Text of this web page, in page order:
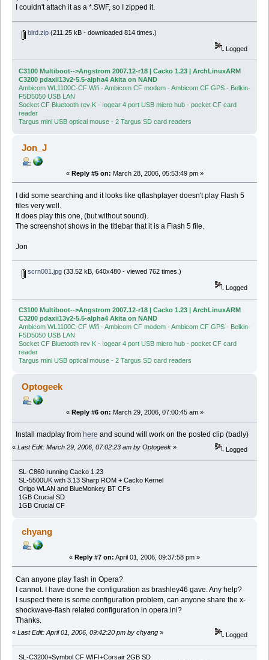
I couldn't attach it as a *.SWF, so I zipped it.
bird.zip(211.25 kB - downloaded 814 times.)
Logged
C3100 Multiboot-->Angstrom 2007.12-r18 | Cacko 1.23 | ArchLinuxARM
C3200 pdaxii13v2-5.5-alpha4 Akita on NAND
Ambicom WL1100C-CF Wifi - Ambicom CF modem - Ambicom CF GPS - Belkin-
F5D5050 USB LAN
Socket CF Bluetooth rev K - Iogear 4 port USB micro hub - pocket CF card
reader
Targus mini USB optical mouse - 2 Targus SD card readers
Jon_J
« Reply #5 on: March 28, 2006, 05:53:49 pm »
I did some searching and it looks like qflashplayer doesn't play Flash 5
files very well.
It does play this one, (but without sound).
The screenshot shows in the titlebar that it is a Flash 5 file.
Jon
scrn001.jpg(33.52 kB, 640x480 - viewed 762 times.)
Logged
C3100 Multiboot-->Angstrom 2007.12-r18 | Cacko 1.23 | ArchLinuxARM
C3200 pdaxii13v2-5.5-alpha4 Akita on NAND
Ambicom WL1100C-CF Wifi - Ambicom CF modem - Ambicom CF GPS - Belkin-
F5D5050 USB LAN
Socket CF Bluetooth rev K - Iogear 4 port USB micro hub - pocket CF card
reader
Targus mini USB optical mouse - 2 Targus SD card readers
Optogeek
« Reply #6 on: March 29, 2006, 07:00:45 am »
Install madplay from here and sound will work on the posted clip (badly)
« Last Edit: March 29, 2006, 07:02:23 am by Optogeek » Logged
SL-C860 running Cacko 1.23
SL-5500UK with 3.13 Sharp ROM + Cacko Kernel
Origo WLAN and BlueMonkey BT CFs
1GB Crucial SD
1GB Crucial CF
chyang
« Reply #7 on: April 01, 2006, 09:37:58 pm »
Can anyone play flash in Opera?
I cannot. I have done the configuration as brashley46 gave. Any help?
I suspect there is some configuration problem, can anyone share the x-
shockwave-flash related configuration in opera.ini?
Thanks.
« Last Edit: April 01, 2006, 09:42:20 pm by chyang » Logged
SL-C3200+Symbol CF WIFI+Corsair 2GB SD